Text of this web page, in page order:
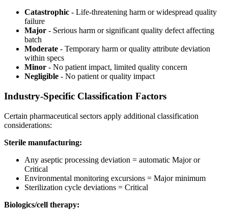
Catastrophic - Life-threatening harm or widespread quality
failure
Major - Serious harm or significant quality defect affecting
batch
Moderate - Temporary harm or quality attribute deviation
within specs
Minor - No patient impact, limited quality concern
Negligible - No patient or quality impact
Industry-Specific Classification Factors
Certain pharmaceutical sectors apply additional classification
considerations:
Sterile manufacturing:
Any aseptic processing deviation = automatic Major or
Critical
Environmental monitoring excursions = Major minimum
Sterilization cycle deviations = Critical
Biologics/cell therapy: